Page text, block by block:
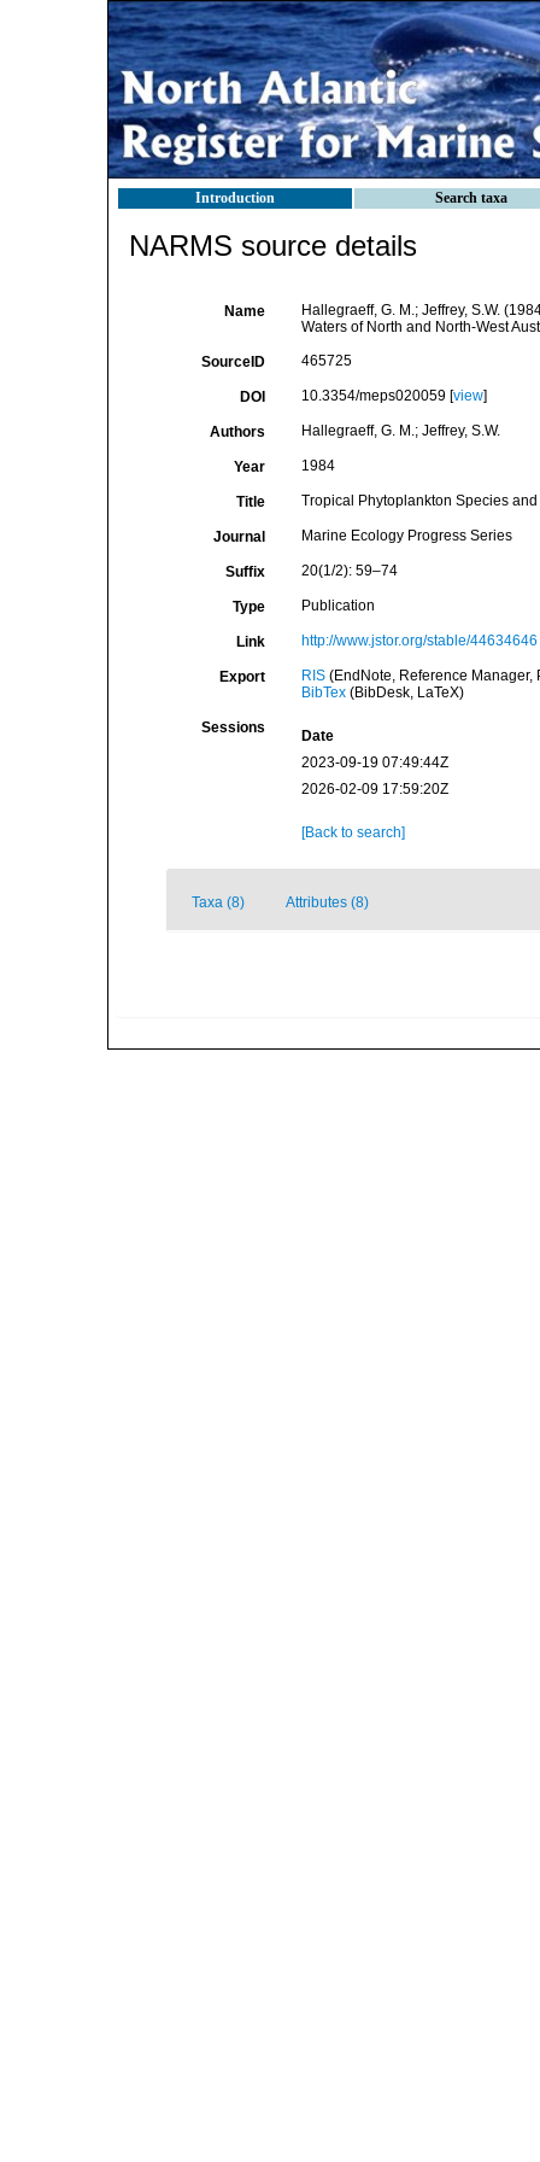
Introduction Search taxa
NARMS source details
Name
Hallegraeff, G. M.; Jeffrey, S.W.
Waters of North and North-West
SourceID 465725
DOI 10.3354/meps020059 [view]
Authors Hallegraeff, G. M.; Jeffrey, S.W.
Year 1984
Title Tropical Phytoplankton Species
Journal Marine Ecology Progress Series
Suffix 20(1/2): 59–74
Type Publication
Link http://www.jstor.org/stable/44634646
Export RIS(EndNote, Reference Manager,
BibTex(BibDesk, LaTeX)
Sessions
Date
2023-09-19 07:49:44Z
2026-02-09 17:59:20Z
[Back to search]
Taxa (8) Attributes (8)